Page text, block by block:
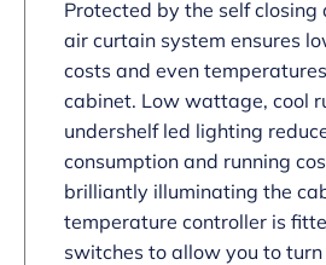
Protected by the self closing
air curtain system ensures
costs and even
cabinet. Low wattage, cool
undershelf led lighting
consumption and running
brilliantly illuminating the
temperature controller is
switches to allow you to turn